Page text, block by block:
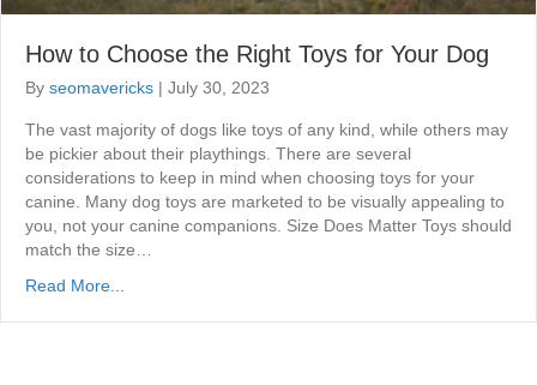
How to Choose the Right Toys for Your Dog
By seomavericks | July 30, 2023
The vast majority of dogs like toys of any kind, while others may
be pickier about their playthings. There are several
considerations to keep in mind when choosing toys for your
canine. Many dog toys are marketed to be visually appealing to
you, not your canine companions. Size Does Matter Toys should
match the size…
Read More...